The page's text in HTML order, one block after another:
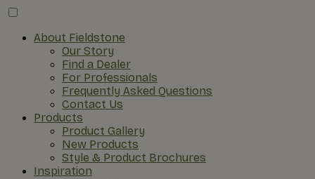
About Fieldstone
Our Story
Find a Dealer
For Professionals
Frequently Asked Questions
Contact Us
Products
Product Gallery
New Products
Style & Product Brochures
Inspiration